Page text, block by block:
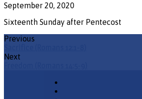
September 20, 2020
Sixteenth Sunday after Pentecost
Previous
Next